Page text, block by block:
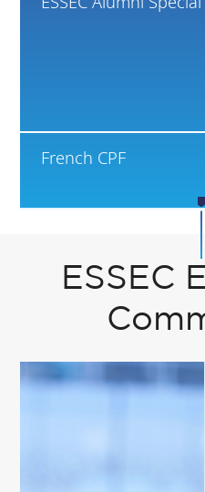
French CPF
ESSEC